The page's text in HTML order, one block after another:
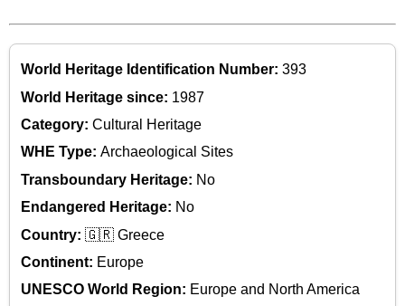
World Heritage Identification Number: 393
World Heritage since: 1987
Category: Cultural Heritage
WHE Type: Archaeological Sites
Transboundary Heritage: No
Endangered Heritage: No
Country: 🇬🇷 Greece
Continent: Europe
UNESCO World Region: Europe and North America